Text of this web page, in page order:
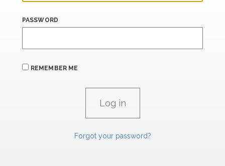
PASSWORD
REMEMBER ME
Forgot your password?